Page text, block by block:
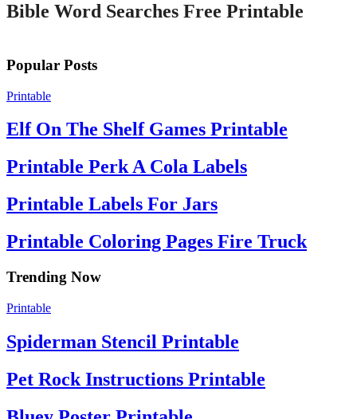
Bible Word Searches Free Printable
Popular Posts
Printable
Elf On The Shelf Games Printable
Printable Perk A Cola Labels
Printable Labels For Jars
Printable Coloring Pages Fire Truck
Trending Now
Printable
Spiderman Stencil Printable
Pet Rock Instructions Printable